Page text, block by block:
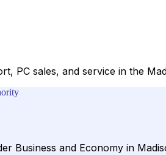
PC sales, and service in the
Business and Economy in